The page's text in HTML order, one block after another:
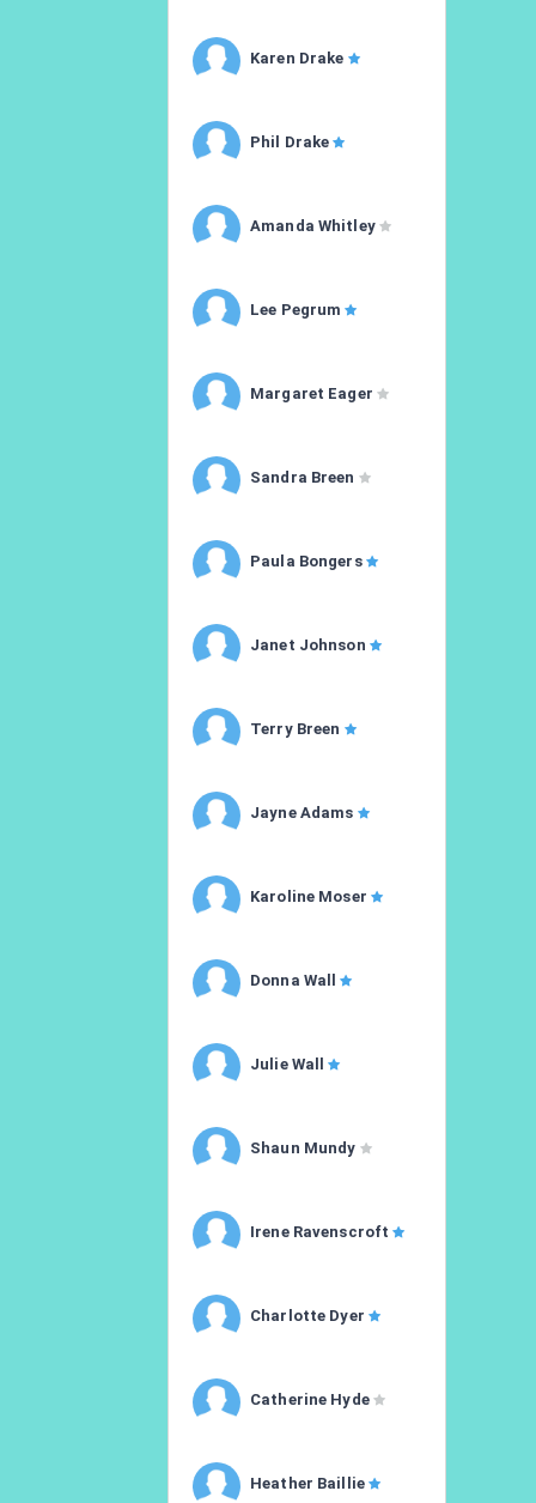
Karen Drake
Phil Drake
Amanda Whitley
Lee Pegrum
Margaret Eager
Sandra Breen
Paula Bongers
Janet Johnson
Terry Breen
Jayne Adams
Karoline Moser
Donna Wall
Julie Wall
Shaun Mundy
Irene Ravenscroft
Charlotte Dyer
Catherine Hyde
Heather Baillie